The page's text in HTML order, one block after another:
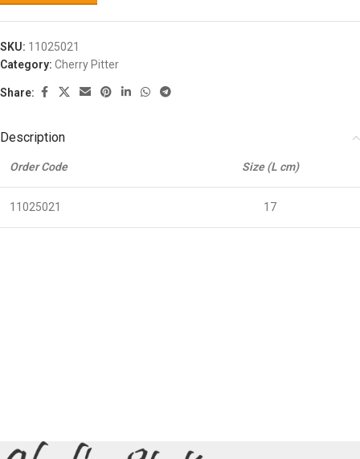
SKU: 11025021
Category: Cherry Pitter
Share:
Description
Order Code Size (L cm)
11025021 17